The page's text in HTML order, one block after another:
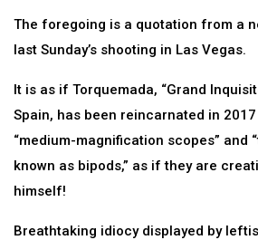
The foregoing is a quotation from a
last Sunday’s shooting in Las Vegas.
It is as if Torquemada, “Grand
Spain, has been reincarnated in
“medium-magnification scopes” and
known as bipods,” as if they are
himself!
Breathtaking idiocy displayed by